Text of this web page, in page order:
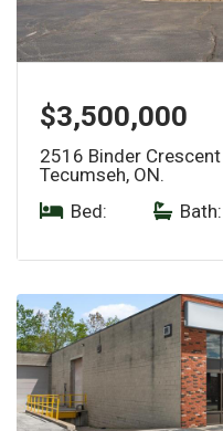
$3,500,000
2516 Binder Crescent
Tecumseh, ON.
Bed:
Bath: